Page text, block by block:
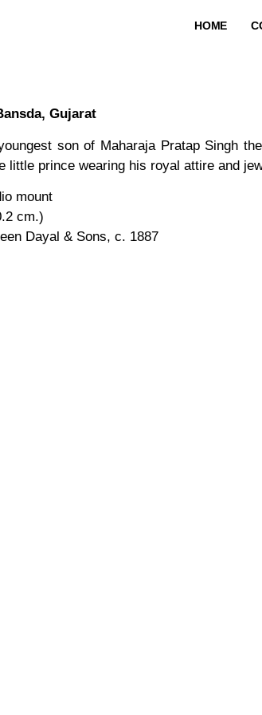
HOME
Gujarat
son of Maharaja Pratap Singh
little prince wearing his royal attire and
mount
cm.)
Dayal & Sons, c. 1887